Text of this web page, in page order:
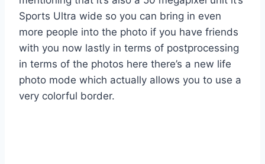
Sports Ultra wide so you can bring in even
more people into the photo if you have friends
with you now lastly in terms of postprocessing
in terms of the photos here there’s a new life
photo mode which actually allows you to use a
very colorful border.